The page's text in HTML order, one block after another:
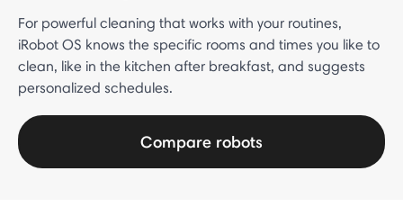
For powerful cleaning that works with your routines,
iRobot OS knows the specific rooms and times you like to
clean, like in the kitchen after breakfast, and suggests
personalized schedules.
Compare robots